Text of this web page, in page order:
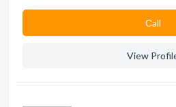
Сall
View